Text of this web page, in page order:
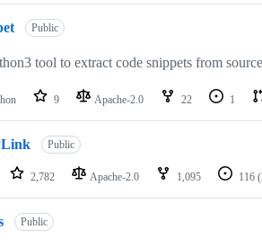
Public
tool to extract code snippets from
9 Apache-2.0 22 1
Public
2,782 Apache-2.0 1,095 116
Public